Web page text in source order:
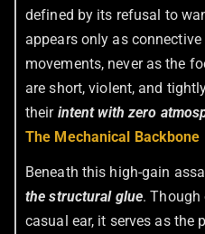
defined by its refusal to
appears only as connective
movements, never as the
are short, violent, and
their intent with zero
The Mechanical Backbone
Beneath this high-gain
the structural glue.
casual ear, it serves as the